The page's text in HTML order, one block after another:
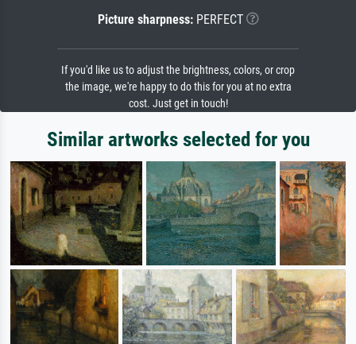
Picture sharpness:PERFECT
If you'd like us to adjust the brightness, colors, or crop
the image, we're happy to do this for you at no extra
cost. Just get in touch!
Similar artworks selected for you